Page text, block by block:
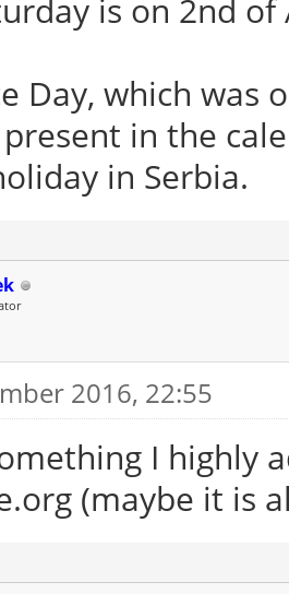
is on 2nd of
Day, which was
in the
in Serbia.
2016, 22:55
I highly
(maybe it is